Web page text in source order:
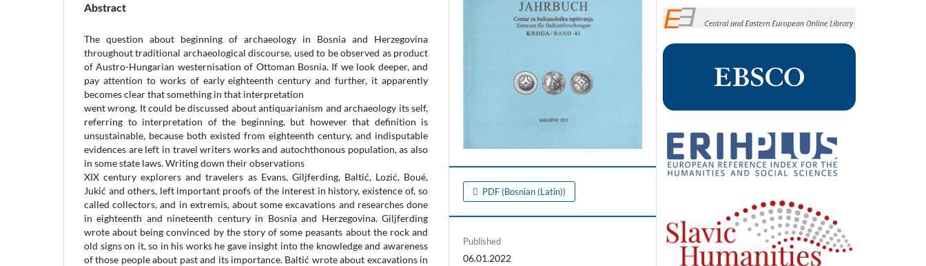
Abstract
The question about beginning of archaeology in Bosnia and Herzegovina
throughout traditional archaeological discourse, used to be observed as product
of Austro-Hungarian westernisation of Ottoman Bosnia. If we look deeper, and
pay attention to works of early eighteenth century and further, it apparently
becomes clear that something in that interpretation
went wrong. It could be discussed about antiquarianism and archaeology its self,
referring to interpretation of the beginning, but however that definition is
unsustainable, because both existed from eighteenth century, and indisputable
evidences are left in travel writers works and autochthonous population, as also
in some state laws. Writing down their observations
XIX century explorers and travelers as Evans, Giljferding, Baltić, Lozić, Boué,
Jukić and others, left important proofs of the interest in history, existence of, so
called collectors, and in extremis, about some excavations and researches done
in eighteenth and nineteenth century in Bosnia and Herzegovina. Giljferding
wrote about being convinced by the story of some peasants about the rock and
old signs on it, so in his works he gave insight into the knowledge and awareness
of those people about past and its importance. Baltić wrote about excavations in
PDF (Bosnian (Latin))
Published
06.01.2022